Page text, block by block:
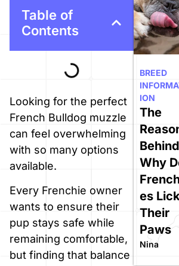
Table of
Contents
Looking for the perfect
French Bulldog muzzle
can feel overwhelming
with so many options
available.
Every Frenchie owner
wants to ensure their
pup stays safe while
remaining comfortable,
but finding that balance
The
Behind
Why
es Lick
Their
Paws
Nina
BREED
ION